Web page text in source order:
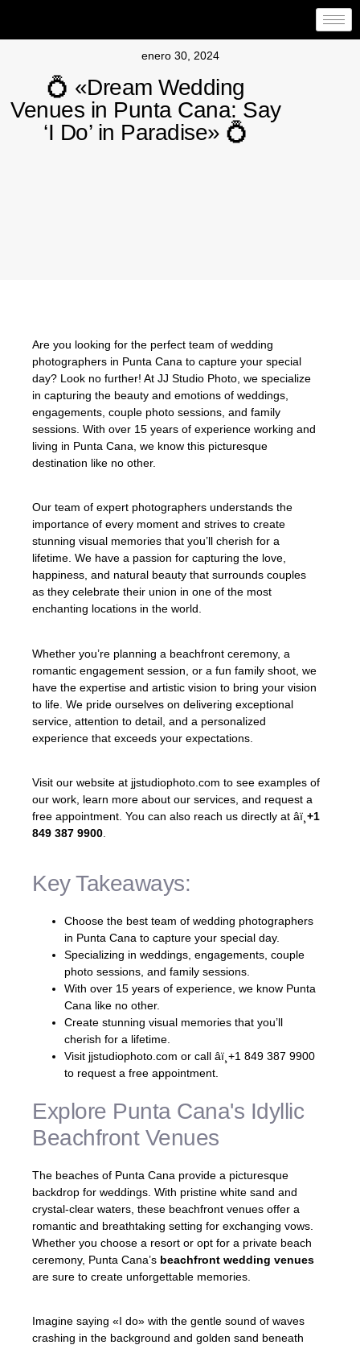
enero 30, 2024
💍 «Dream Wedding
Venues in Punta Cana: Say
‘I Do’ in Paradise» 💍
Are you looking for the perfect team of wedding
photographers in Punta Cana to capture your special
day? Look no further! At JJ Studio Photo, we specialize
in capturing the beauty and emotions of weddings,
engagements, couple photo sessions, and family
sessions. With over 15 years of experience working and
living in Punta Cana, we know this picturesque
destination like no other.
Our team of expert photographers understands the
importance of every moment and strives to create
stunning visual memories that you’ll cherish for a
lifetime. We have a passion for capturing the love,
happiness, and natural beauty that surrounds couples
as they celebrate their union in one of the most
enchanting locations in the world.
Whether you’re planning a beachfront ceremony, a
romantic engagement session, or a fun family shoot, we
have the expertise and artistic vision to bring your vision
to life. We pride ourselves on delivering exceptional
service, attention to detail, and a personalized
experience that exceeds your expectations.
Visit our website at jjstudiophoto.com to see examples of
our work, learn more about our services, and request a
free appointment. You can also reach us directly at âï¸ +1
849 387 9900
Key Takeaways:
Choose the best team of wedding photographers
in Punta Cana to capture your special day.
Specializing in weddings, engagements, couple
photo sessions, and family sessions.
With over 15 years of experience, we know Punta
Cana like no other.
Create stunning visual memories that you’ll
cherish for a lifetime.
Visit jjstudiophoto.com or call âï¸+1 849 387 9900
to request a free appointment.
Explore Punta Cana's Idyllic
Beachfront Venues
The beaches of Punta Cana provide a picturesque
backdrop for weddings. With pristine white sand and
crystal-clear waters, these beachfront venues offer a
romantic and breathtaking setting for exchanging vows.
Whether you choose a resort or opt for a private beach
ceremony, Punta Cana’s beachfront wedding venues
are sure to create unforgettable memories.
Imagine saying «I do» with the gentle sound of waves
crashing in the background and golden sand beneath